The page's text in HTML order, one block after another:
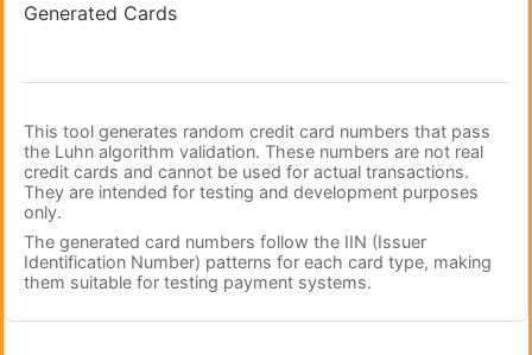
Generated Cards
This tool generates random credit card numbers that pass
the Luhn algorithm validation. These numbers are not real
credit cards and cannot be used for actual transactions.
They are intended for testing and development purposes
only.
The generated card numbers follow the IIN (Issuer
Identification Number) patterns for each card type, making
them suitable for testing payment systems.